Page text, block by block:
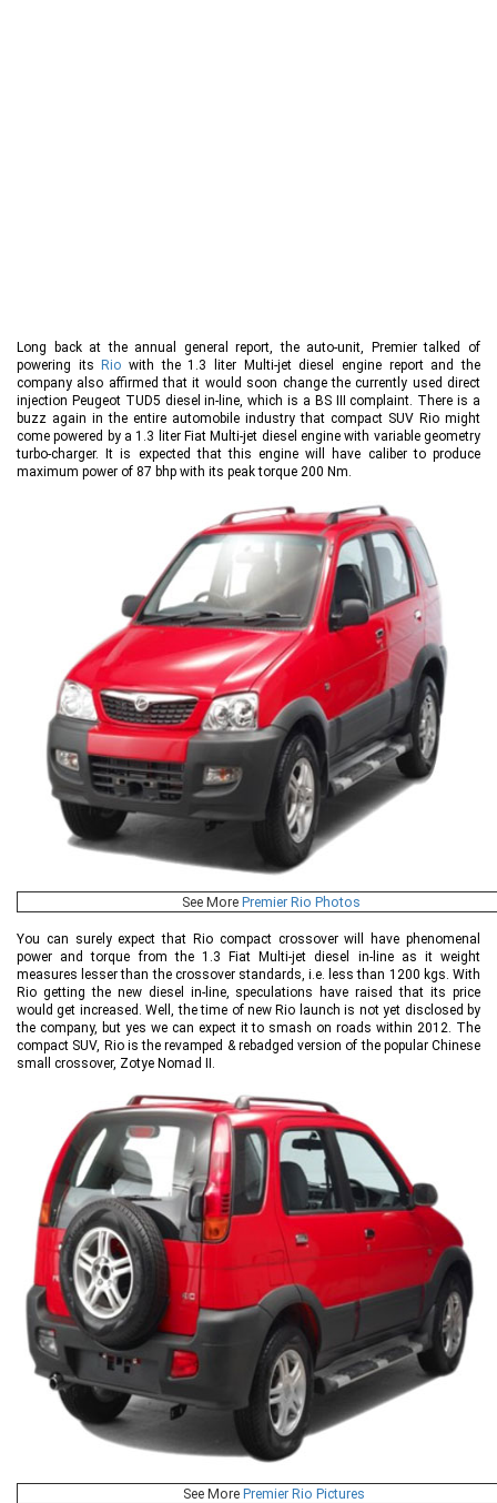
Long back at the annual general report, the auto-unit, Premier talked of
powering itsRio with the 1.3 liter Multi-jet diesel engine report and the
company also affirmed that it would soon change the currently used direct
injection Peugeot TUD5 diesel in-line, which is a BS III complaint. There is a
buzz again in the entire automobile industry that compact SUV Rio might
come powered by a 1.3 liter Fiat Multi-jet diesel engine with variable geometry
turbo-charger. It is expected that this engine will have caliber to produce
maximum power of 87 bhp with its peak torque 200 Nm.
See More Premier Rio Photos
You can surely expect that Rio compact crossover will have phenomenal
power and torque from the 1.3 Fiat Multi-jet diesel in-line as it weight
measures lesser than the crossover standards, i.e. less than 1200 kgs. With
Rio getting the new diesel in-line, speculations have raised that its price
would get increased. Well, the time of new Rio launch is not yet disclosed by
the company, but yes we can expect it to smash on roads within 2012. The
compact SUV, Rio is the revamped & rebadged version of the popular Chinese
small crossover, Zotye Nomad II.
See More Premier Rio Pictures